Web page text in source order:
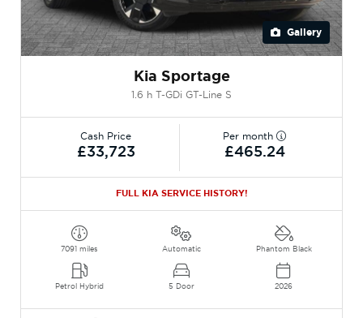
Gallery
Kia Sportage
1.6 h T-GDi GT-Line S
Cash Price
£33,723
Per month
£465.24
FULL KIA SERVICE HISTORY!
7091 miles
Petrol Hybrid
Automatic
5 Door
Phantom Black
2026